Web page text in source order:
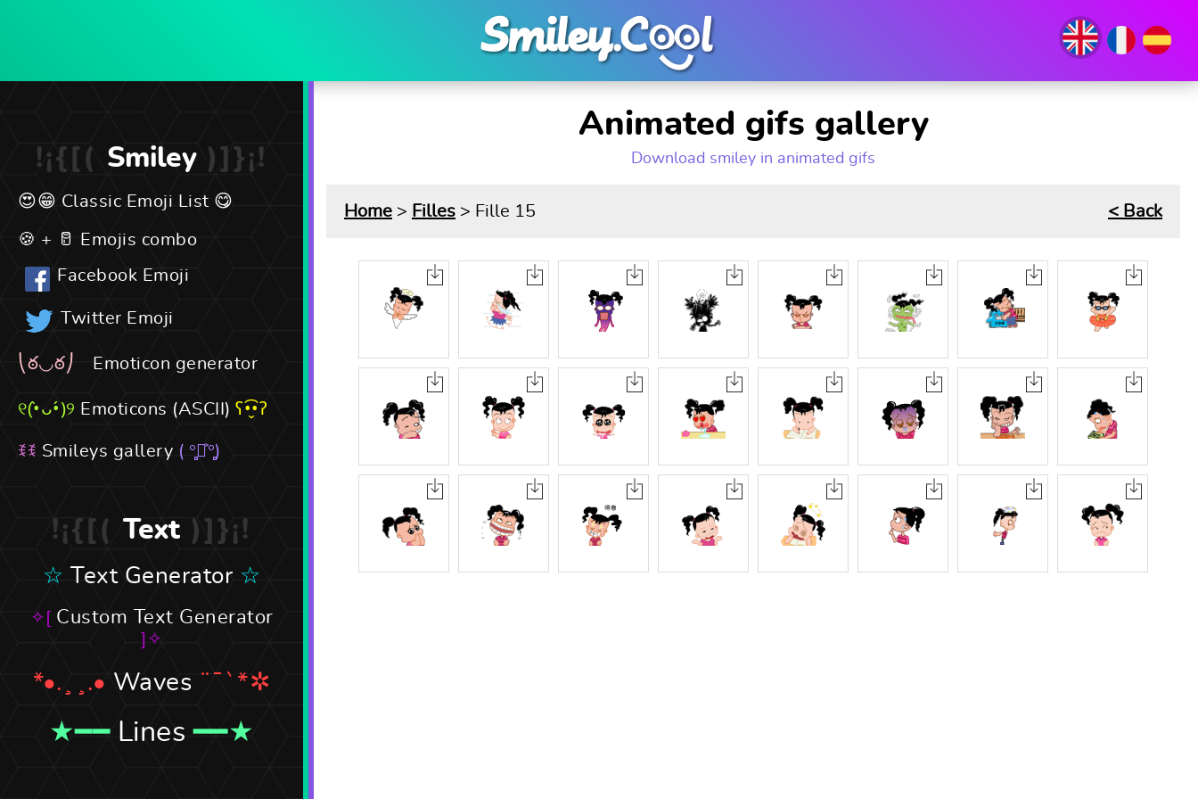
Smiley
Classic Emoji List
Emojis combo
Facebook Emoji
Twitter Emoji
Emoticon generator
Emoticons (ASCII)
Smileys gallery
Text
Text Generator
Custom Text Generator
Waves
Lines
Animated gifs gallery
Download smiley in animated gifs
Home > Filles > Fille 15 < Back